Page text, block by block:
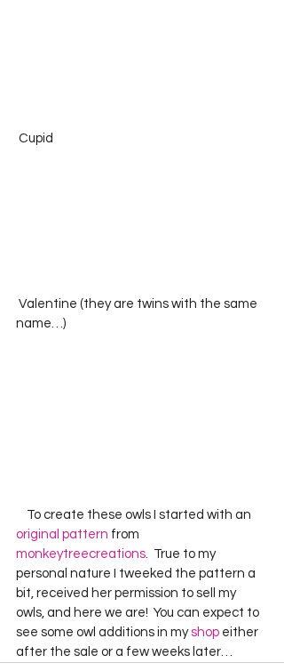
Cupid
name…)
    To create these owls I started with an
original pattern from
monkeytreecreations.  True to my
personal nature I tweeked the pattern a
bit, received her permission to sell my
owls, and here we are!  You can expect to
see some owl additions in my shop either
after the sale or a few weeks later…